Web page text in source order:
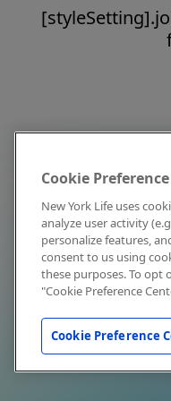
Cookie
New York Life uses
analyze user activity
personalize features,
consent to us using
these purposes. To opt
"Cookie Preference
Cookie Preference